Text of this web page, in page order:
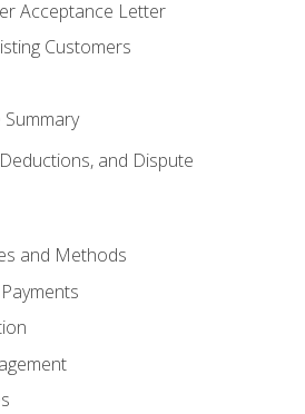
Acceptance Letter
Customers
and Dispute
and Methods